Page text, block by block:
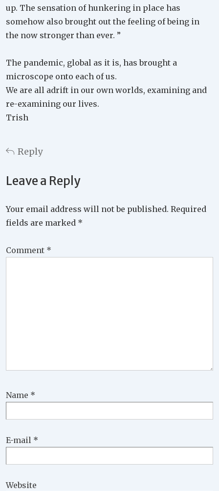
up. The sensation of hunkering in place has
somehow also brought out the feeling of being in
the now stronger than ever. ”
The pandemic, global as it is, has brought a
microscope onto each of us.
We are all adrift in our own worlds, examining and
re-examining our lives.
Trish
Reply
Leave a Reply
Your email address will not be published. Required
fields are marked *
Comment *
Name *
E-mail *
Website